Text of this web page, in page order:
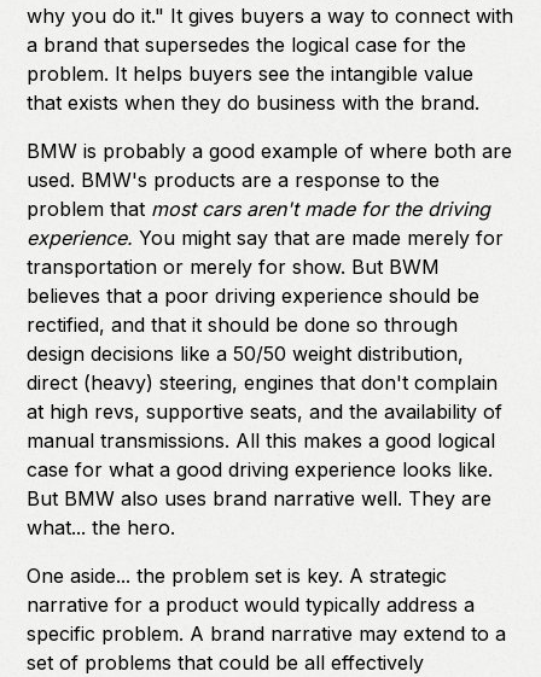
why you do it." It gives buyers a way to connect with
a brand that supersedes the logical case for the
problem. It helps buyers see the intangible value
that exists when they do business with the brand.
BMW is probably a good example of where both are
used. BMW's products are a response to the
problem that most cars aren't made for the driving
experience. You might say that are made merely for
transportation or merely for show. But BWM
believes that a poor driving experience should be
rectified, and that it should be done so through
design decisions like a 50/50 weight distribution,
direct (heavy) steering, engines that don't complain
at high revs, supportive seats, and the availability of
manual transmissions. All this makes a good logical
case for what a good driving experience looks like.
But BMW also uses brand narrative well. They are
what... the hero.
One aside... the problem set is key. A strategic
narrative for a product would typically address a
specific problem. A brand narrative may extend to a
set of problems that could be all effectively